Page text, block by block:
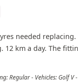
needed
12 km a day. The
Regular - Vehicles: Golf V